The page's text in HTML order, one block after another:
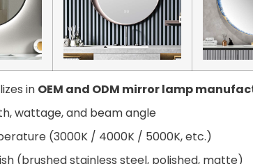
in OEM and ODM mirror lamp
wattage, and beam angle
(3000K / 4000K / 5000K, etc.)
(brushed stainless steel, polished, matte)